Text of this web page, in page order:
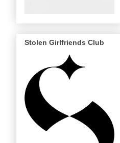
Stolen Girlfriends Club